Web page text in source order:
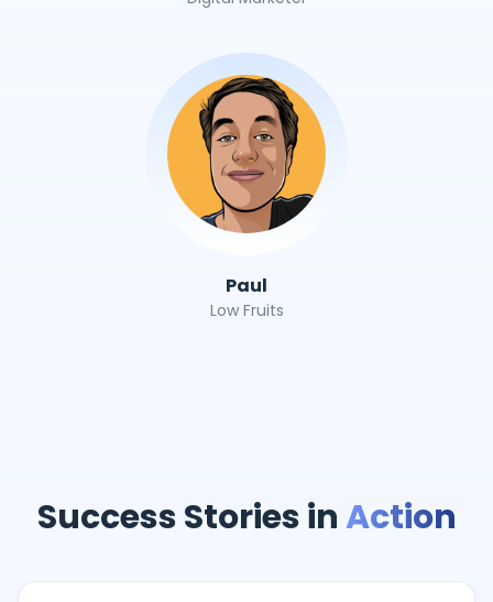
Paul
Low Fruits
Success Stories inAction